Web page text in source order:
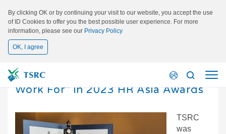
By clicking OK or by continuing your visit to our website, you accept the use
of ID Cookies to offer you the best possible user experience. For more
information, please see our Privacy Policy
OK, I agree
TSRC received “Best Companies to
Work For” in 2023 HR Asia Awards
TSRC
was